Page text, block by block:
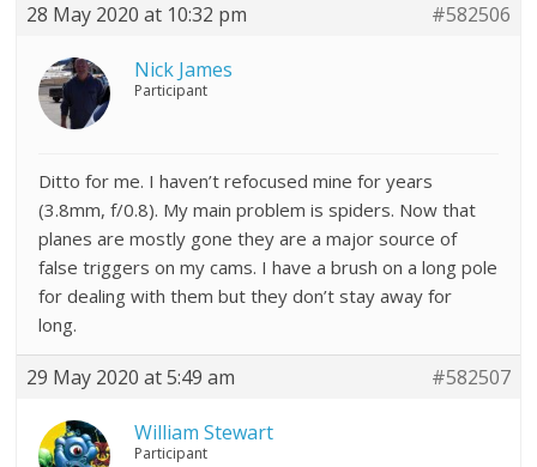
28 May 2020 at 10:32 pm #582506
Nick James
Participant
Ditto for me. I haven’t refocused mine for years
(3.8mm, f/0.8). My main problem is spiders. Now that
planes are mostly gone they are a major source of
false triggers on my cams. I have a brush on a long pole
for dealing with them but they don’t stay away for
long.
29 May 2020 at 5:49 am #582507
William Stewart
Participant